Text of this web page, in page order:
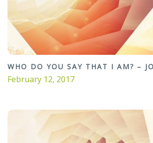
WHO DO YOU SAY THAT I AM? –
February 12, 2017